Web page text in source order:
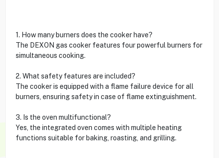
1. How many burners does the cooker have?
The DEXON gas cooker features four powerful burners for
simultaneous cooking.
2. What safety features are included?
The cooker is equipped with a flame failure device for all
burners, ensuring safety in case of flame extinguishment.
3. Is the oven multifunctional?
Yes, the integrated oven comes with multiple heating
functions suitable for baking, roasting, and grilling.